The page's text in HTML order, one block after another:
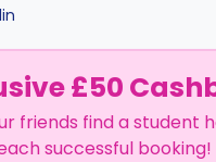
£50
friends find a student
successful booking!